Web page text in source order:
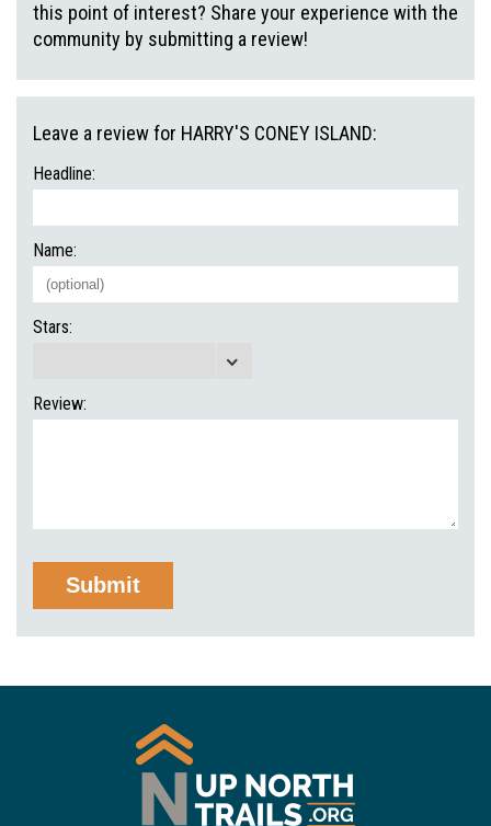
this point of interest? Share your experience with the
community by submitting a review!
Leave a review for HARRY'S CONEY ISLAND:
Headline:
Name:
Stars:
Review: